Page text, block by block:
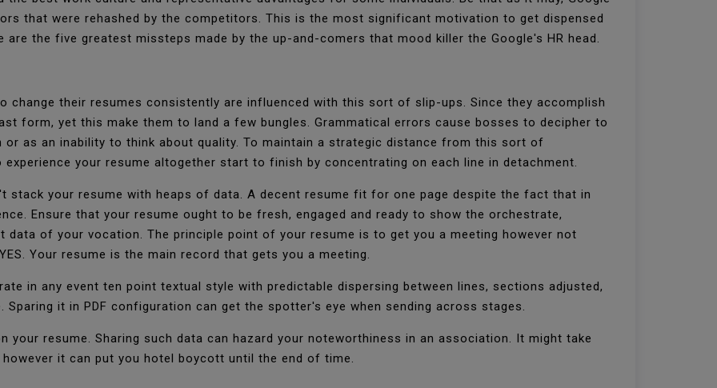
that were rehashed by the competitors. This is the most significant motivation to get dispensed
the five greatest missteps made by the up-and-comers that mood killer the Google's HR head.
change their resumes consistently are influenced with this sort of slip-ups. Since they accomplish
form, yet this make them to land a few bungles. Grammatical errors cause bosses to decipher to
as an inability to think about quality. To maintain a strategic distance from this sort of
your resume altogether start to finish by concentrating on each line in detachment.
stack your resume with heaps of data. A decent resume fit for one page despite the fact that in
Ensure that your resume ought to be fresh, engaged and ready to show the orchestrate,
data of your vocation. The principle point of your resume is to get you a meeting however not
Your resume is the main record that gets you a meeting.
in any event ten point textual style with predictable dispersing between lines, sections adjusted,
Sparing it in PDF configuration can get the spotter's eye when sending across stages.
your resume. Sharing such data can hazard your noteworthiness in an association. It might take
it can put you hotel boycott until the end of time.